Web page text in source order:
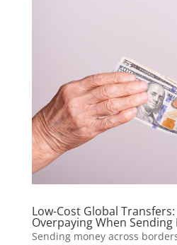
Low-Cost Global
Overpaying When
Sending money across